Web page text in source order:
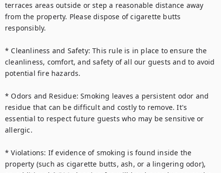
terraces areas outside or step a reasonable distance away
from the property. Please dispose of cigarette butts
responsibly.
* Cleanliness and Safety: This rule is in place to ensure the
cleanliness, comfort, and safety of all our guests and to avoid
potential fire hazards.
* Odors and Residue: Smoking leaves a persistent odor and
residue that can be difficult and costly to remove. It's
essential to respect future guests who may be sensitive or
allergic.
* Violations: If evidence of smoking is found inside the
property (such as cigarette butts, ash, or a lingering odor),